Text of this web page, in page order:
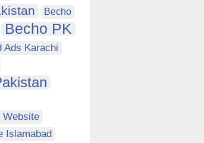
Becho
Becho PK
Ads Karachi
Website
Islamabad